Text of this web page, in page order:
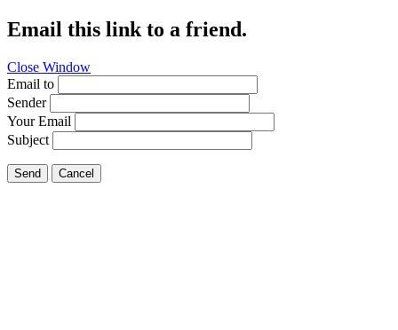
Email this link to a friend.
Close Window
Email to
Sender
Your Email
Subject
Send Cancel